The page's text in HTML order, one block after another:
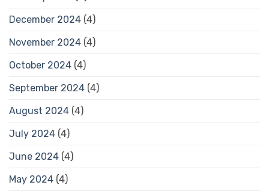
December 2024 (4)
November 2024 (4)
October 2024 (4)
September 2024 (4)
August 2024 (4)
July 2024 (4)
June 2024 (4)
May 2024 (4)